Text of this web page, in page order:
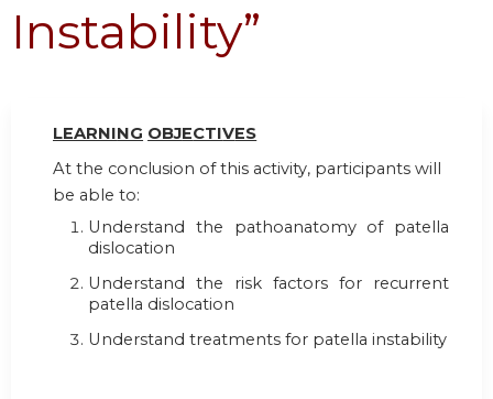
Instability”
LEARNING OBJECTIVES
At the conclusion of this activity, participants will
be able to:
Understand the pathoanatomy of patella
dislocation
Understand the risk factors for recurrent
patella dislocation
Understand treatments for patella instability